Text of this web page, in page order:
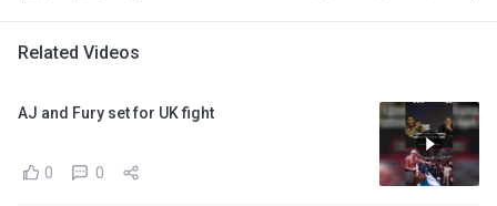
Related Videos
AJ and Fury set for UK fight
0 0